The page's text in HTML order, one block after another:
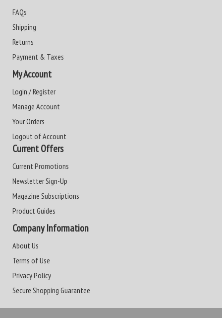
FAQs
Shipping
Returns
Payment & Taxes
My Account
Login / Register
Manage Account
Your Orders
Logout of Account
Current Offers
Current Promotions
Newsletter Sign-Up
Magazine Subscriptions
Product Guides
Company Information
About Us
Terms of Use
Privacy Policy
Secure Shopping Guarantee